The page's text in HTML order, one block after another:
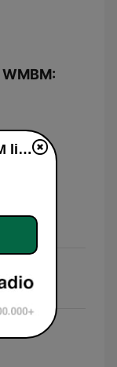
Gospel 1490 AM WMBM live